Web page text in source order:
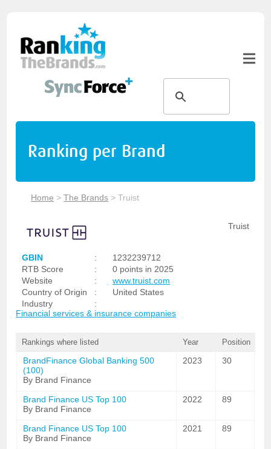
Ranking per Brand
Home >The Brands >Truist
Truist
GBIN :
1232239712
RTB Score
:
0 points in 2025
Website
:
www.truist.com
Country of Origin
:
United States
Industry
:
Financial services & insurance companies
Rankings where listed Year Position
BrandFinance Global Banking 500
(100)
By Brand Finance
2023 30
Brand Finance US Top 100
By Brand Finance
2022 89
Brand Finance US Top 100
By Brand Finance
2021 89